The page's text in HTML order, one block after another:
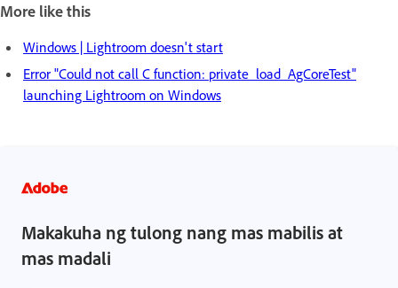
More like this
Windows | Lightroom doesn't start
Error "Could not call C function: private_load_AgCoreTest"
launching Lightroom on Windows
Makakuha ng tulong nang mas mabilis at
mas madali